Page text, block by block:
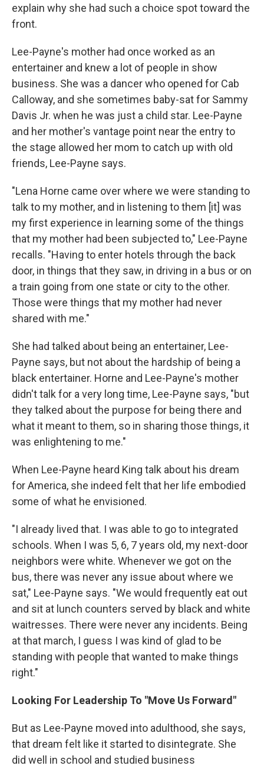
explain why she had such a choice spot toward the
front.
Lee-Payne's mother had once worked as an
entertainer and knew a lot of people in show
business. She was a dancer who opened for Cab
Calloway, and she sometimes baby-sat for Sammy
Davis Jr. when he was just a child star. Lee-Payne
and her mother's vantage point near the entry to
the stage allowed her mom to catch up with old
friends, Lee-Payne says.
"Lena Horne came over where we were standing to
talk to my mother, and in listening to them [it] was
my first experience in learning some of the things
that my mother had been subjected to," Lee-Payne
recalls. "Having to enter hotels through the back
door, in things that they saw, in driving in a bus or on
a train going from one state or city to the other.
Those were things that my mother had never
shared with me."
She had talked about being an entertainer, Lee-
Payne says, but not about the hardship of being a
black entertainer. Horne and Lee-Payne's mother
didn't talk for a very long time, Lee-Payne says, "but
they talked about the purpose for being there and
what it meant to them, so in sharing those things, it
was enlightening to me."
When Lee-Payne heard King talk about his dream
for America, she indeed felt that her life embodied
some of what he envisioned.
"I already lived that. I was able to go to integrated
schools. When I was 5, 6, 7 years old, my next-door
neighbors were white. Whenever we got on the
bus, there was never any issue about where we
sat," Lee-Payne says. "We would frequently eat out
and sit at lunch counters served by black and white
waitresses. There were never any incidents. Being
at that march, I guess I was kind of glad to be
standing with people that wanted to make things
right."
Looking For Leadership To "Move Us Forward"
But as Lee-Payne moved into adulthood, she says,
that dream felt like it started to disintegrate. She
did well in school and studied business